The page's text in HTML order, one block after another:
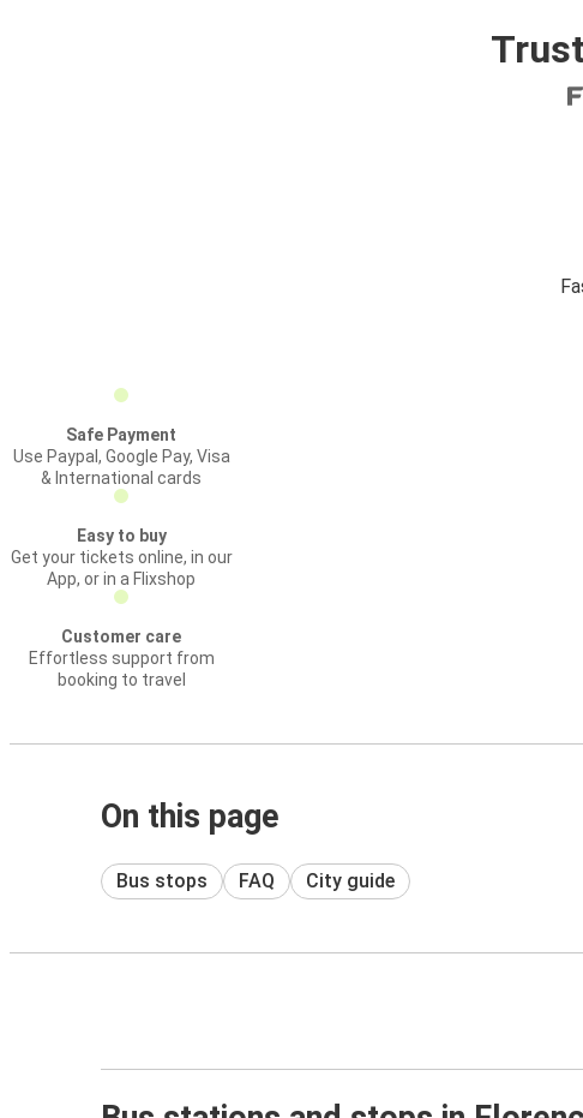
Safe Payment
Use Paypal, Google Pay, Visa
& International cards
Easy to buy
Get your tickets online, in our
App, or in a Flixshop
Customer care
Effortless support from
booking to travel
On this page
Bus stops FAQ City guide